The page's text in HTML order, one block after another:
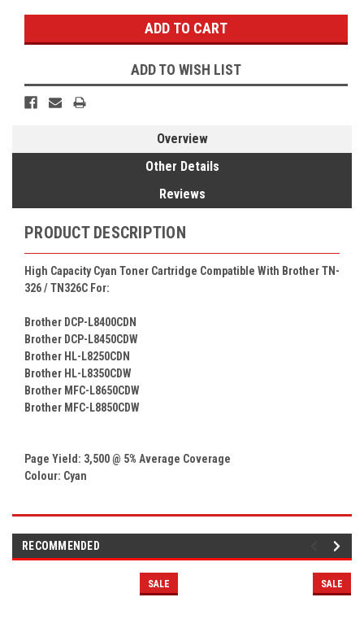
ADD TO WISH LIST
Overview
Other Details
Reviews
PRODUCT DESCRIPTION
High Capacity Cyan Toner Cartridge Compatible With Brother TN-
326 / TN326C For:
Brother DCP-L8400CDN
Brother DCP-L8450CDW
Brother HL-L8250CDN
Brother HL-L8350CDW
Brother MFC-L8650CDW
Brother MFC-L8850CDW
Page Yield: 3,500 @ 5% Average Coverage
Colour: Cyan
RECOMMENDED
SALE SALE